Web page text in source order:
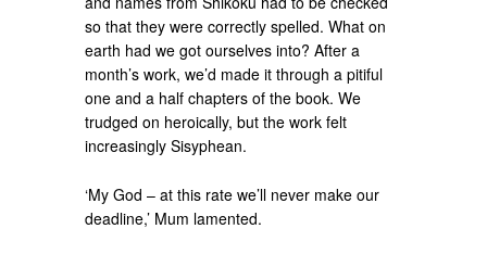
so that they were correctly spelled. What on
earth had we got ourselves into? After a
month’s work, we’d made it through a pitiful
one and a half chapters of the book. We
trudged on heroically, but the work felt
increasingly Sisyphean.
‘My God – at this rate we’ll never make our
deadline,’ Mum lamented.